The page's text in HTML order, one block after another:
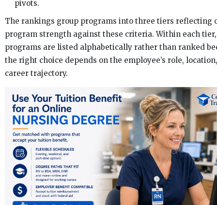
pivots.
The rankings group programs into three tiers reflecting
program strength against these criteria. Within each tier,
programs are listed alphabetically rather than ranked
the right choice depends on the employee’s role,
career trajectory.